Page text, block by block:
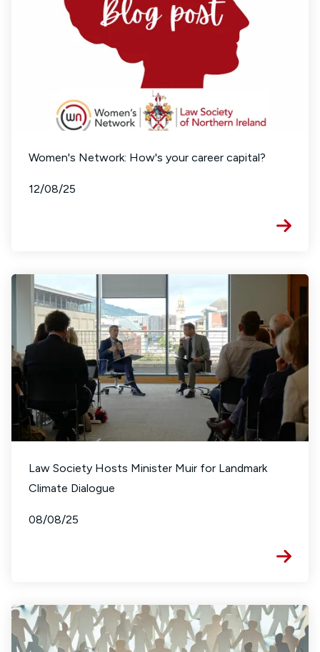
Women's Network: How's your career capital?
12/08/25
Law Society Hosts Minister Muir for Landmark
Climate Dialogue
08/08/25